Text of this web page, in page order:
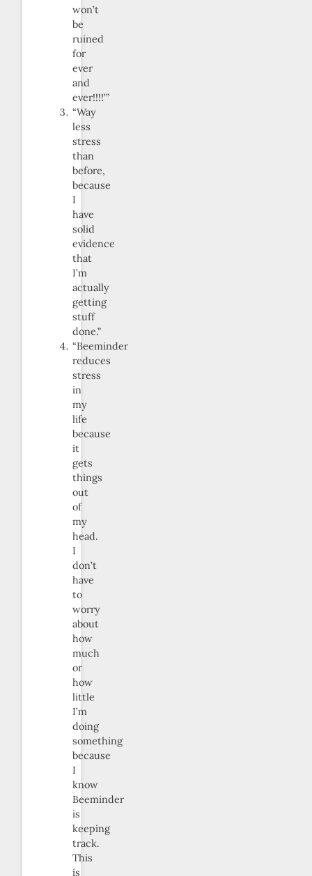
won’t
be
ruined
for
ever
and
ever!!!!’”
“Way
less
stress
than
before,
because
I
have
solid
evidence
that
I’m
actually
getting
stuff
done.”
“Beeminder
reduces
stress
in
my
life
because
it
gets
things
out
of
my
head.
I
don’t
have
to
worry
about
how
much
or
how
little
I’m
doing
something
because
I
know
Beeminder
is
keeping
track.
This
is